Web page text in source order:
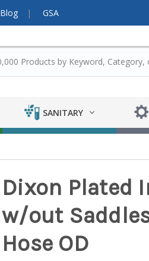
Blog GSA
SANITARY
Dixon Plated
w/out
Hose OD